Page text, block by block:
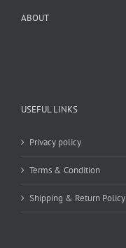
ABOUT
Privacy policy
Terms & Condition
Shipping & Return Policy